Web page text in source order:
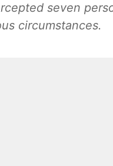
seven
circumstances.